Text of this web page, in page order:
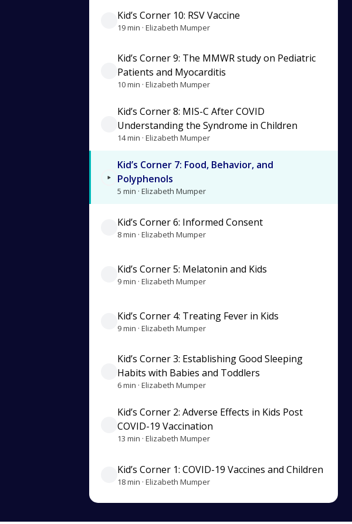
Kid’s Corner 10: RSV Vaccine
19 min · Elizabeth Mumper
Kid’s Corner 9: The MMWR study on Pediatric
Patients and Myocarditis
10 min · Elizabeth Mumper
Kid’s Corner 8: MIS-C After COVID
Understanding the Syndrome in Children
14 min · Elizabeth Mumper
Kid’s Corner 7: Food, Behavior, and
Polyphenols
5 min · Elizabeth Mumper
Kid’s Corner 6: Informed Consent
8 min · Elizabeth Mumper
Kid’s Corner 5: Melatonin and Kids
9 min · Elizabeth Mumper
Kid’s Corner 4: Treating Fever in Kids
9 min · Elizabeth Mumper
Kid’s Corner 3: Establishing Good Sleeping
Habits with Babies and Toddlers
6 min · Elizabeth Mumper
Kid’s Corner 2: Adverse Effects in Kids Post
COVID-19 Vaccination
13 min · Elizabeth Mumper
Kid’s Corner 1: COVID-19 Vaccines and Children
18 min · Elizabeth Mumper